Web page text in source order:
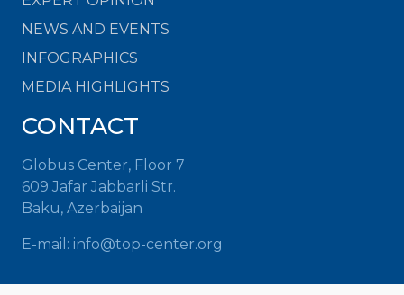
NEWS AND EVENTS
INFOGRAPHICS
MEDIA HIGHLIGHTS
CONTACT
Globus Center, Floor 7
609 Jafar Jabbarli Str.
Baku, Azerbaijan
E-mail: info@top-center.org